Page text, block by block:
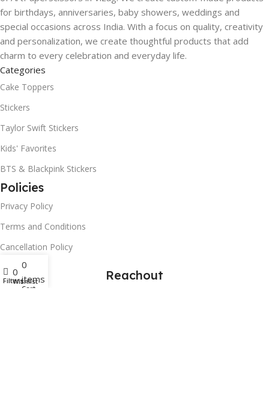
for birthdays, anniversaries, baby showers, weddings and
special occasions across India. With a focus on quality, creativity
and personalization, we create thoughtful products that add
charm to every celebration and everyday life.
Categories
Cake Toppers
Stickers
Taylor Swift Stickers
Kids' Favorites
BTS & Blackpink Stickers
Policies
Privacy Policy
Terms and Conditions
Cancellation Policy
Reachout
Filters
0
Wishlist
0
items
Cart